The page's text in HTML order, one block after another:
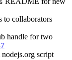
to collaborators
handle for two
nodejs.org script